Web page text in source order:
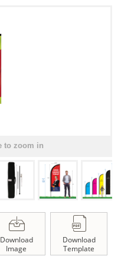
to zoom in
Download
Image
Download
Template